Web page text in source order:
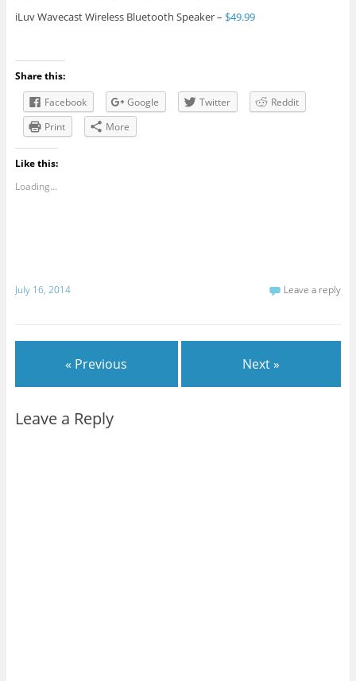
iLuv Wavecast Wireless Bluetooth Speaker – $49.99
Share this:
Facebook
Google Twitter
Reddit
Print
More
Like this:
Loading...
July 16, 2014 Leave a reply
« Previous Next »
Leave a Reply